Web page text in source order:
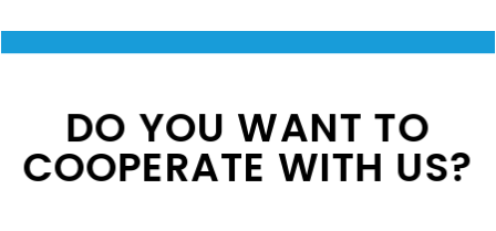
DO YOU WANT TO
COOPERATE WITH US?